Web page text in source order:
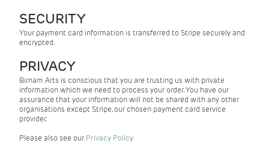
SECURITY
Your payment card information is transferred to Stripe securely and
encrypted.
PRIVACY
Birnam Arts is conscious that you are trusting us with private
information which we need to process your order. You have our
assurance that your information will not be shared with any other
organisations except Stripe, our chosen payment card service
provider.
Please also see our Privacy Policy